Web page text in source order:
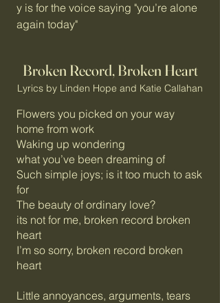
y is for the voice saying "you’re alone
again today"
Broken Record, Broken Heart
Lyrics by Linden Hope and Katie Callahan
Flowers you picked on your way
home from work
Waking up wondering
what you’ve been dreaming of
Such simple joys; is it too much to ask
for
The beauty of ordinary love?
its not for me, broken record broken
heart
I’m so sorry, broken record broken
heart
Little annoyances, arguments, tears